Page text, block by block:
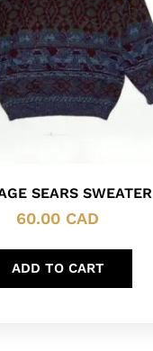
SEARS SWEATER
60.00 CAD
ADD TO CART